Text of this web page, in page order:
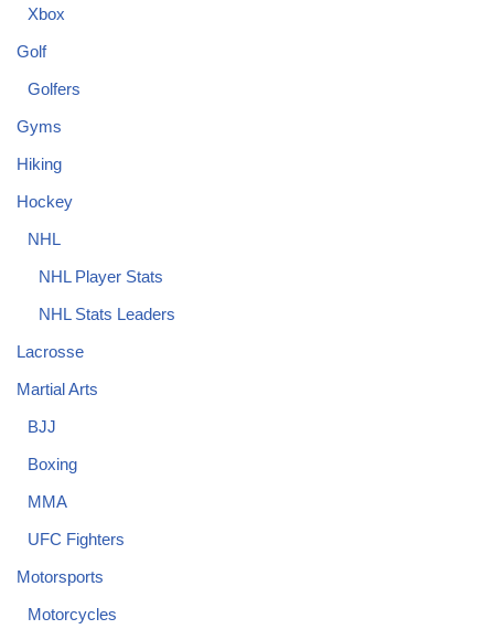
Xbox
Golf
Golfers
Gyms
Hiking
Hockey
NHL
NHL Player Stats
NHL Stats Leaders
Lacrosse
Martial Arts
BJJ
Boxing
MMA
UFC Fighters
Motorsports
Motorcycles